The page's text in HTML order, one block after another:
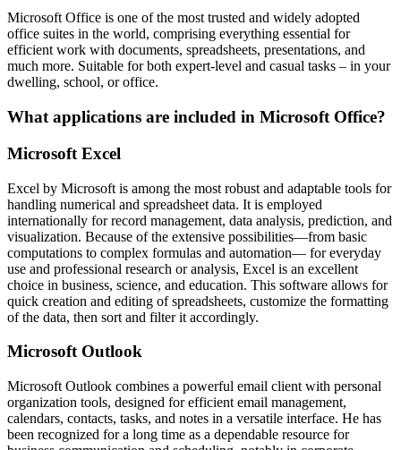
Microsoft Office is one of the most trusted and widely adopted
office suites in the world, comprising everything essential for
efficient work with documents, spreadsheets, presentations, and
much more. Suitable for both expert-level and casual tasks – in your
dwelling, school, or office.
What applications are included in Microsoft Office?
Microsoft Excel
Excel by Microsoft is among the most robust and adaptable tools for
handling numerical and spreadsheet data. It is employed
internationally for record management, data analysis, prediction, and
visualization. Because of the extensive possibilities—from basic
computations to complex formulas and automation— for everyday
use and professional research or analysis, Excel is an excellent
choice in business, science, and education. This software allows for
quick creation and editing of spreadsheets, customize the formatting
of the data, then sort and filter it accordingly.
Microsoft Outlook
Microsoft Outlook combines a powerful email client with personal
organization tools, designed for efficient email management,
calendars, contacts, tasks, and notes in a versatile interface. He has
been recognized for a long time as a dependable resource for